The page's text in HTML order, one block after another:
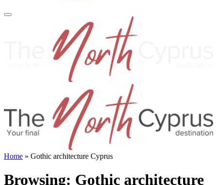
Home » Gothic architecture Cyprus
Browsing: Gothic architecture